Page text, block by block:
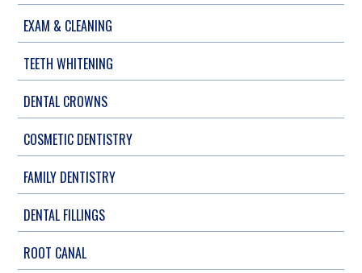
EXAM & CLEANING
TEETH WHITENING
DENTAL CROWNS
COSMETIC DENTISTRY
FAMILY DENTISTRY
DENTAL FILLINGS
ROOT CANAL